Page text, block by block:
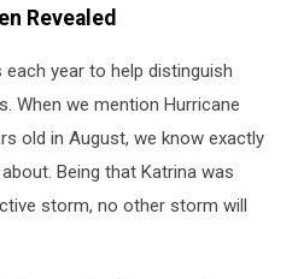
Revealed
year to help distinguish
When we mention Hurricane
old in August, we know exactly
Being that Katrina was
storm, no other storm will